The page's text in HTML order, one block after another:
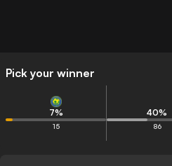
Pick your winner
7%
15
40%
86